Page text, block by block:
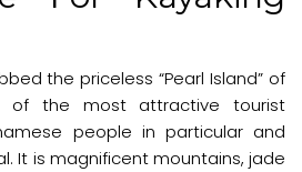
the priceless “Pearl Island” of
of the most attractive tourist
people in particular and
It is magnificent mountains, jade